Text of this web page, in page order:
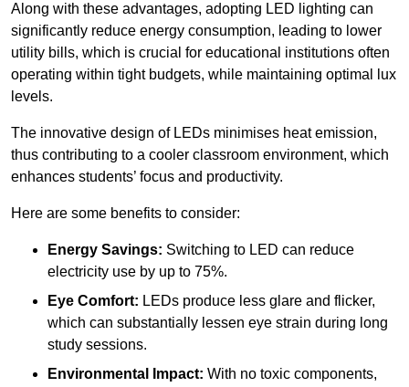
Along with these advantages, adopting LED lighting can
significantly reduce energy consumption, leading to lower
utility bills, which is crucial for educational institutions often
operating within tight budgets, while maintaining optimal lux
levels.
The innovative design of LEDs minimises heat emission,
thus contributing to a cooler classroom environment, which
enhances students’ focus and productivity.
Here are some benefits to consider:
Energy Savings: Switching to LED can reduce
electricity use by up to 75%.
Eye Comfort: LEDs produce less glare and flicker,
which can substantially lessen eye strain during long
study sessions.
Environmental Impact: With no toxic components,